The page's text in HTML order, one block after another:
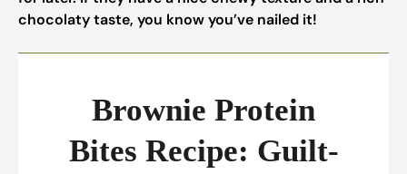
chocolaty taste, you know you’ve nailed it!
Brownie Protein
Bites Recipe: Guilt-